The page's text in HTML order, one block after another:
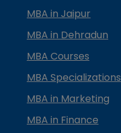
MBA in Jaipur
MBA in Dehradun
MBA Courses
MBA Specializations
MBA in Marketing
MBA in Finance